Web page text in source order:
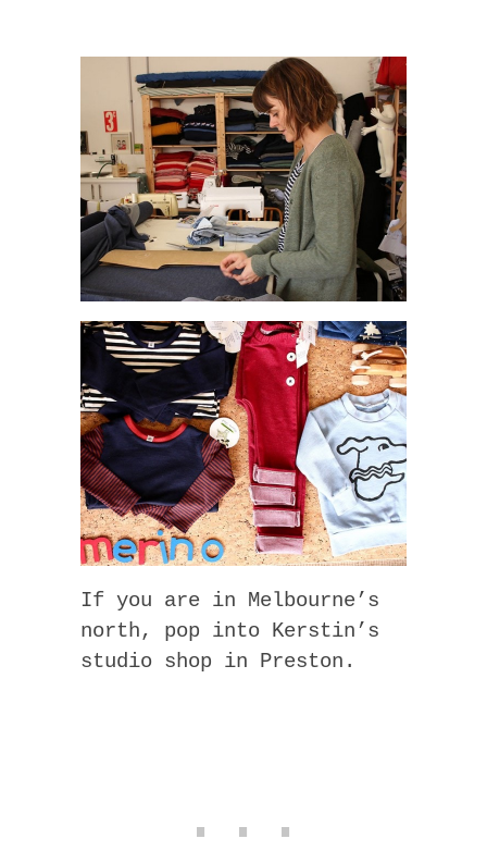
If you are in Melbourne’s
north, pop into Kerstin’s
studio shop in Preston.